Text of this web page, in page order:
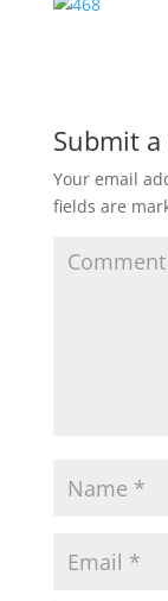
Submit
Your email
fields are